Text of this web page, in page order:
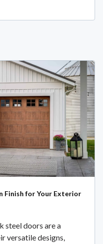
Finish for Your Exterior
steel doors are a
versatile designs,